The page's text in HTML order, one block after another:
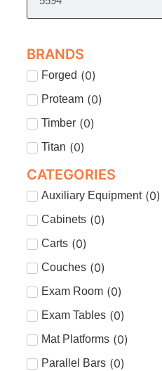
BRANDS
Forged (0)
Proteam (0)
Timber (0)
Titan (0)
CATEGORIES
Auxiliary Equipment (0)
Cabinets (0)
Carts (0)
Couches (0)
Exam Room (0)
Exam Tables (0)
Mat Platforms (0)
Parallel Bars (0)